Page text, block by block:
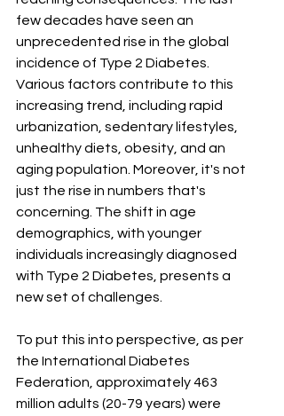
few decades have seen an
unprecedented rise in the global
incidence of Type 2 Diabetes.
Various factors contribute to this
increasing trend, including rapid
urbanization, sedentary lifestyles,
unhealthy diets, obesity, and an
aging population. Moreover, it's not
just the rise in numbers that's
concerning. The shift in age
demographics, with younger
individuals increasingly diagnosed
with Type 2 Diabetes, presents a
new set of challenges.
To put this into perspective, as per
the International Diabetes
Federation, approximately 463
million adults (20-79 years) were